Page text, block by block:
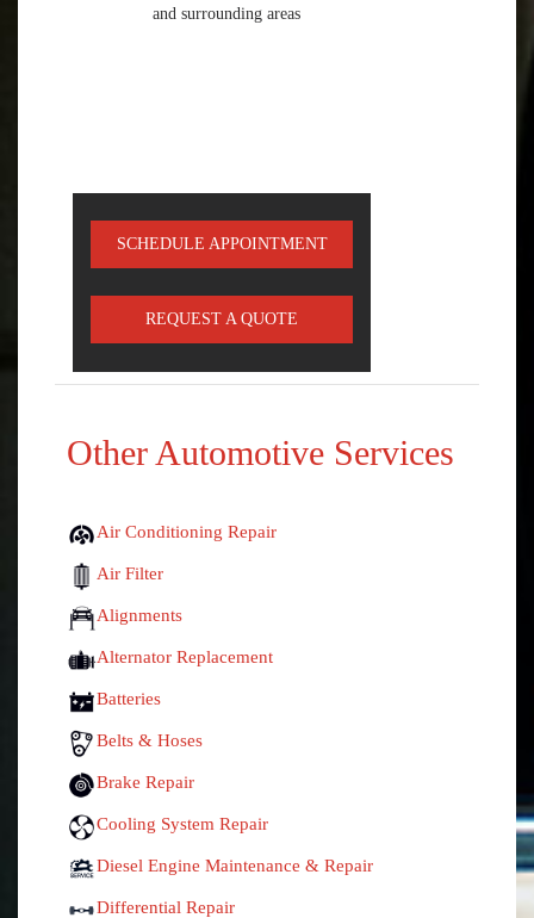
and surrounding areas
SCHEDULE APPOINTMENT
REQUEST A QUOTE
Other Automotive Services
Air Conditioning Repair
Air Filter
Alignments
Alternator Replacement
Batteries
Belts & Hoses
Brake Repair
Cooling System Repair
Diesel Engine Maintenance & Repair
Differential Repair